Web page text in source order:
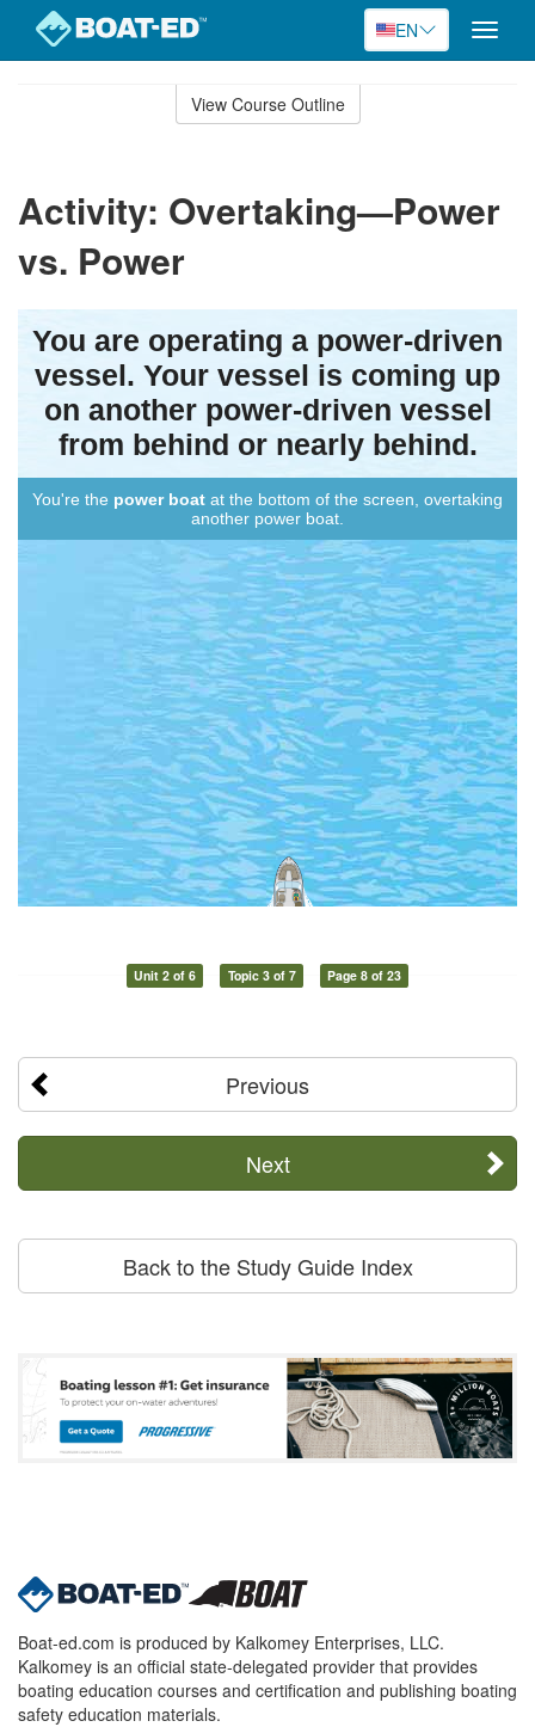
EN
Toggle
View Course Outline
Activity: Overtaking—Power
vs. Power
Unit 2 of 6 Topic 3 of 7 Page 8 of 23
Previous
Next
Back to the Study Guide Index
Boat-ed.com is produced by Kalkomey Enterprises, LLC.
Kalkomey is an official state-delegated provider that provides
boating education courses and certification and publishing boating
safety education materials.